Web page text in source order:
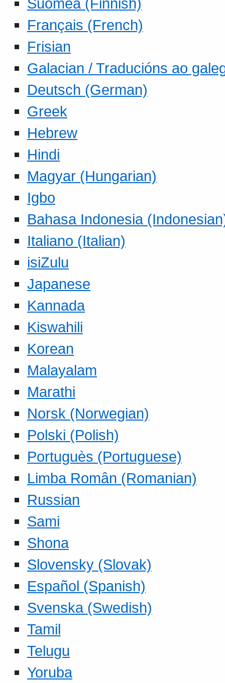
Français (French)
Frisian
Galacian / Traducións ao
Deutsch (German)
Greek
Hebrew
Hindi
Magyar (Hungarian)
Igbo
Bahasa Indonesia
Italiano (Italian)
isiZulu
Japanese
Kannada
Kiswahili
Korean
Malayalam
Marathi
Norsk (Norwegian)
Polski (Polish)
Portuguès (Portuguese)
Limba Român (Romanian)
Russian
Sami
Shona
Slovensky (Slovak)
Español (Spanish)
Svenska (Swedish)
Tamil
Telugu
Yoruba